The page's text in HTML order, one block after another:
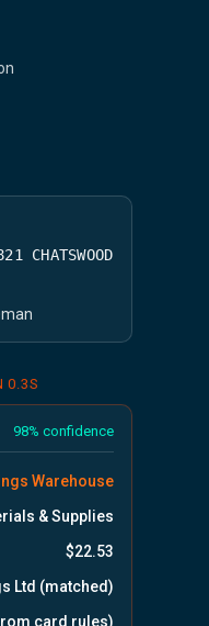
CHATSWOOD
0.3S
98% confidence
Warehouse
& Supplies
$22.53
Ltd (matched)
card rules)